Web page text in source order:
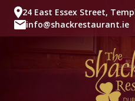
24 East Essex Street,
info@shackrestaurant.ie